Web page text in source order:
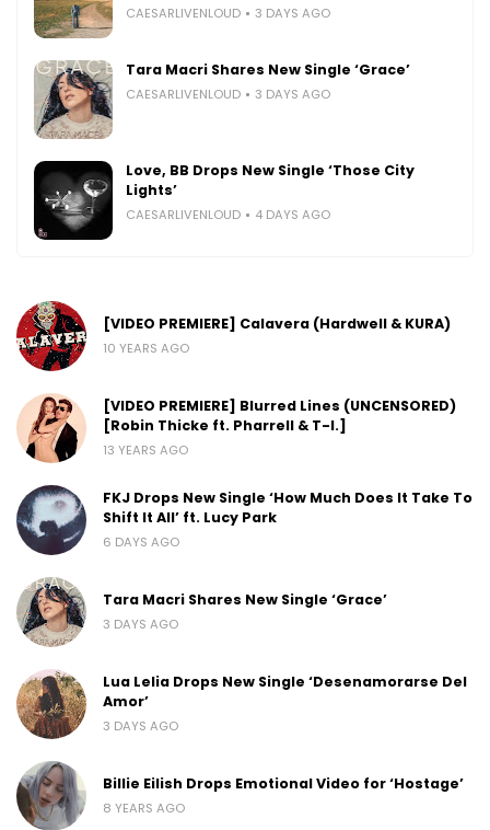
CAESARLIVENLOUD 3 DAYS AGO
Tara Macri Shares New Single ‘Grace’
CAESARLIVENLOUD 3 DAYS AGO
Love, BB Drops New Single ‘Those City
Lights’
CAESARLIVENLOUD 4 DAYS AGO
[VIDEO PREMIERE] Calavera (Hardwell & KURA)
10 YEARS AGO
[VIDEO PREMIERE] Blurred Lines (UNCENSORED)
[Robin Thicke ft. Pharrell & T-I.]
13 YEARS AGO
FKJ Drops New Single ‘How Much Does It Take To
Shift It All’ ft. Lucy Park
6 DAYS AGO
Tara Macri Shares New Single ‘Grace’
3 DAYS AGO
Lua Lelia Drops New Single ‘Desenamorarse Del
Amor’
3 DAYS AGO
Billie Eilish Drops Emotional Video for ‘Hostage’
8 YEARS AGO